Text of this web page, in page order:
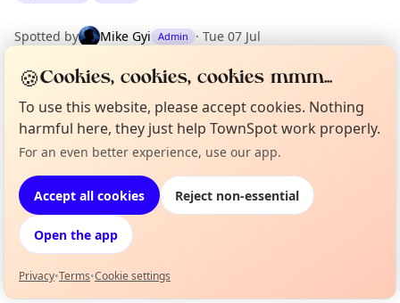
Spotted by Mike Gyi Admin · Tue 07 Jul
EXPLORE MANCHESTER
What's on in Manchester
Browse events happening this week
Not from around here, huh?
🍪Cookies, cookies, cookies mmm...
To use this website, please accept cookies. Nothing
harmful here, they just help TownSpot work properly.
For an even better experience, use our app.
Accept all cookies Reject non-essential
Open the app
Privacy•Terms•Cookie settings